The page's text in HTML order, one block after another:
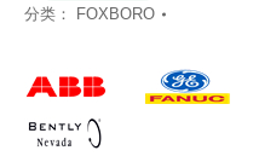
分类： FOXBORO